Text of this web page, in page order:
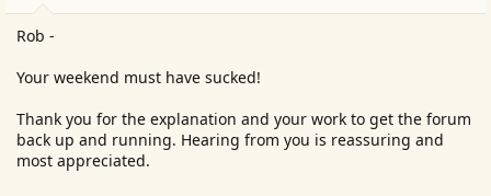
Rob -
Your weekend must have sucked!
Thank you for the explanation and your work to get the forum
back up and running. Hearing from you is reassuring and
most appreciated.